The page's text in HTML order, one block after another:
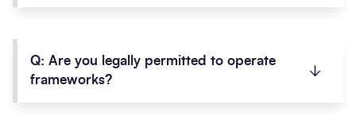
the call-off process, is clearly defined within
framework agreements and accompanying user
Q: Are you legally permitted to operate
frameworks?